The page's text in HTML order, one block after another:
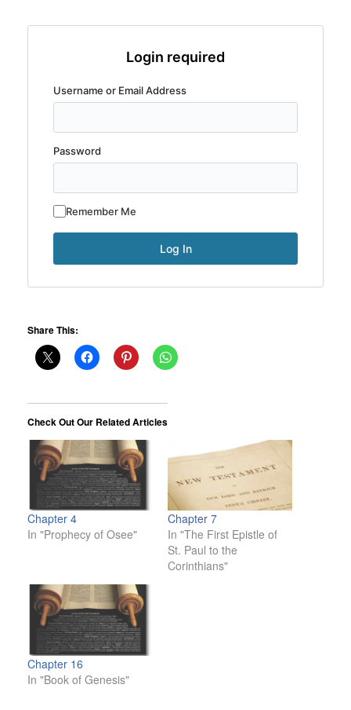
Login required
Username or Email Address
Password
Remember Me
Share This:
Check Out Our Related Articles
Chapter 4
In "Prophecy of Osee"
Chapter 7
In "The First Epistle of
St. Paul to the
Corinthians"
Chapter 16
In "Book of Genesis"